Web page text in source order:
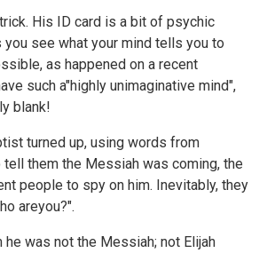
His ID card is a bit of psychic
you see what your mind tells you to
as happened on a recent
such a"highly unimaginative mind",
blank!
turned up, using words from
them the Messiah was coming, the
people to spy on him. Inevitably, they
areyou?".
was not the Messiah; not Elijah